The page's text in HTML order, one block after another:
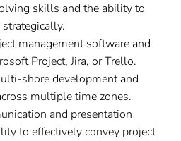
skills and the ability to
management software and
Project, Jira, or Trello.
shore development and
multiple time zones.
and presentation
to effectively convey project